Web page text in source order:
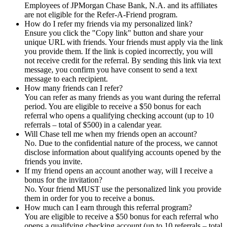
Employees of JPMorgan Chase Bank, N.A. and its affiliates
are not eligible for the Refer-A-Friend program.
How do I refer my friends via my personalized link?
Ensure you click the "Copy link" button and share your
unique URL with friends. Your friends must apply via the link
you provide them. If the link is copied incorrectly, you will
not receive credit for the referral. By sending this link via text
message, you confirm you have consent to send a text
message to each recipient.
How many friends can I refer?
You can refer as many friends as you want during the referral
period. You are eligible to receive a $50 bonus for each
referral who opens a qualifying checking account (up to 10
referrals – total of $500) in a calendar year.
Will Chase tell me when my friends open an account?
No. Due to the confidential nature of the process, we cannot
disclose information about qualifying accounts opened by the
friends you invite.
If my friend opens an account another way, will I receive a
bonus for the invitation?
No. Your friend MUST use the personalized link you provide
them in order for you to receive a bonus.
How much can I earn through this referral program?
You are eligible to receive a $50 bonus for each referral who